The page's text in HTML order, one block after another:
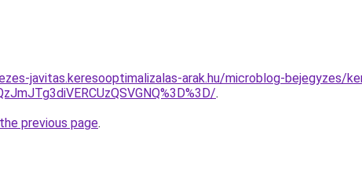
javitas.keresooptimalizalas-arak.hu/microblog-bejegyzes/
.
previous page.